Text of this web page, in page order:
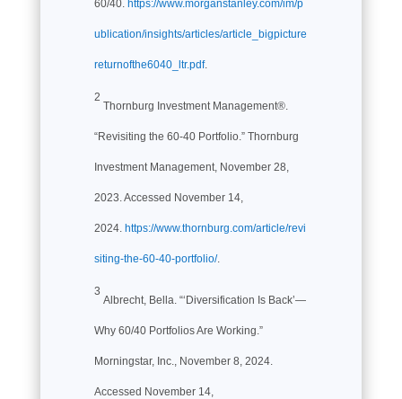
60/40. https://www.morganstanley.com/im/p
ublication/insights/articles/article_bigpicture
returnofthe6040_ltr.pdf.
2
Thornburg Investment Management®.
“Revisiting the 60-40 Portfolio.” Thornburg
Investment Management, November 28,
2023. Accessed November 14,
2024. https://www.thornburg.com/article/revi
siting-the-60-40-portfolio/.
3
Albrecht, Bella. “‘Diversification Is Back’—
Why 60/40 Portfolios Are Working.”
Morningstar, Inc., November 8, 2024.
Accessed November 14,